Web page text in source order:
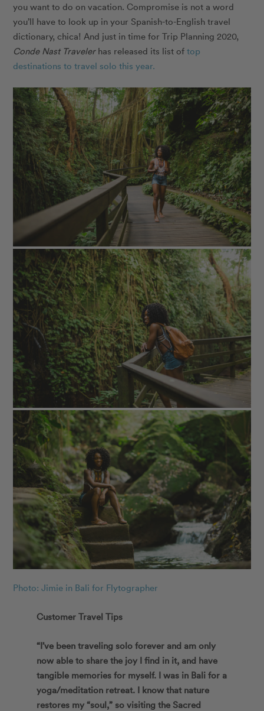
you want to do on vacation. Compromise is not a word
you’ll have to look up in your Spanish-to-English travel
dictionary, chica! And just in time for Trip Planning 2020,
Conde Nast Travelerhas released its list of top
destinations to travel solo this year.
Photo: Jimie in Bali for Flytographer
Customer Travel Tips
“I’ve been traveling solo forever and am only
now able to share the joy I find in it, and have
tangible memories for myself. I was in Bali for a
yoga/meditation retreat. I know that nature
restores my “soul,” so visiting the Sacred